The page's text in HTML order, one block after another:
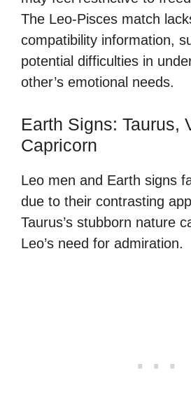
The Leo-Pisces match
compatibility information,
potential difficulties in
other’s emotional needs.
Earth Signs: Taurus,
Capricorn
Leo men and Earth signs
due to their contrasting
Taurus’s stubborn nature
Leo’s need for admiration.